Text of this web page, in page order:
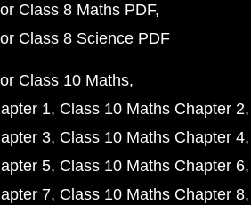
Class 8 Maths PDF
Class 8 Science PDF
Class 10 Maths
1 Class 10 Maths Chapter 2
3 Class 10 Maths Chapter 4
5 Class 10 Maths Chapter 6
7 Class 10 Maths Chapter 8